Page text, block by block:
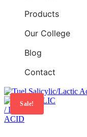
Products
Our College
Blog
Contact
Sale!